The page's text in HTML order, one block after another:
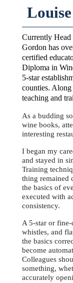
Currently
Gordon has
certified
Diploma in
5-star
counties.
teaching and
As a budding
wine books,
interesting
I began my
and stayed in
Training
thing remained
the basics of
executed with
consistency.
A 5-star or fine-
whistles, and
the basics
become
Colleagues
something,
accurately